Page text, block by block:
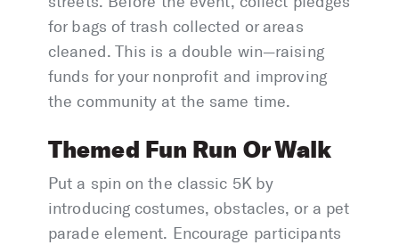
for bags of trash collected or areas
cleaned. This is a double win—raising
funds for your nonprofit and improving
the community at the same time.
Themed Fun Run Or Walk
Put a spin on the classic 5K by
introducing costumes, obstacles, or a pet
parade element. Encourage participants